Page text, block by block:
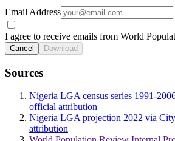
Email Address
I agree to receive emails from World
Cancel Download
Sources
Nigeria LGA census series 1991-
official attribution
Nigeria LGA projection 2022 via
attribution